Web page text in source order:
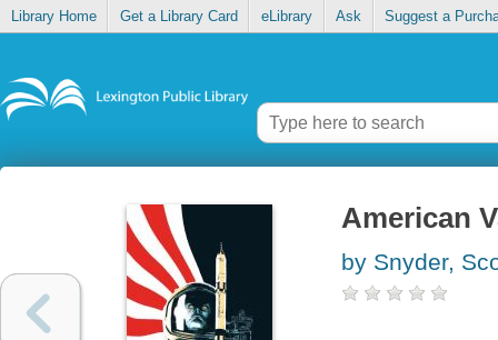
Library Home Get a Library Card eLibrary Ask Suggest a
American
by Snyder,